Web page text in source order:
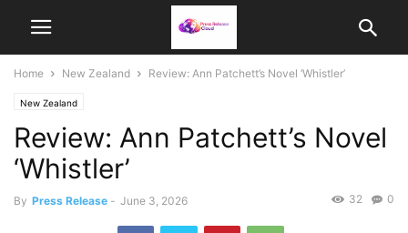
Home New Zealand Review: Ann Patchett’s Novel ‘Whistler’
New Zealand
Review: Ann Patchett’s Novel
‘Whistler’
By Press Release - June 3, 2026 0
32